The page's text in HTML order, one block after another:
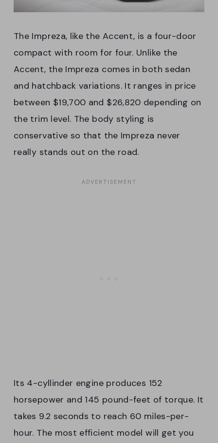
The Impreza, like the Accent, is a four-door
compact with room for four. Unlike the
Accent, the Impreza comes in both sedan
and hatchback variations. It ranges in price
between $19,700 and $26,820 depending on
the trim level. The body styling is
conservative so that the Impreza never
really stands out on the road.
Its 4-cyllinder engine produces 152
horsepower and 145 pound-feet of torque. It
takes 9.2 seconds to reach 60 miles-per-
hour. The most efficient model will get you